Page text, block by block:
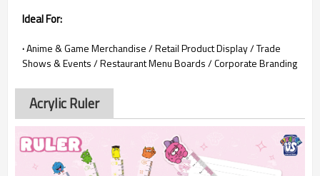
Ideal For:
·Anime & Game Merchandise / Retail Product Display / Trade
Shows & Events / Restaurant Menu Boards / Corporate Branding
Acrylic Ruler